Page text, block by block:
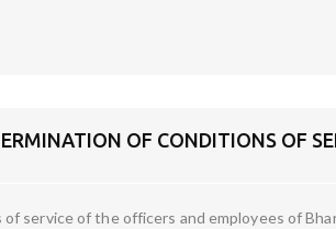
OF CONDITIONS OF
service of the officers and employees of